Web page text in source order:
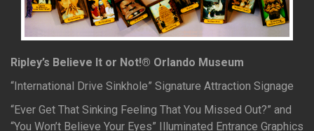
Ripley’s Believe It or Not!® Orlando Museum
“International Drive Sinkhole” Signature Attraction Signage
“Ever Get That Sinking Feeling That You Missed Out?” and
“You Won’t Believe Your Eyes” Illuminated Entrance Graphics